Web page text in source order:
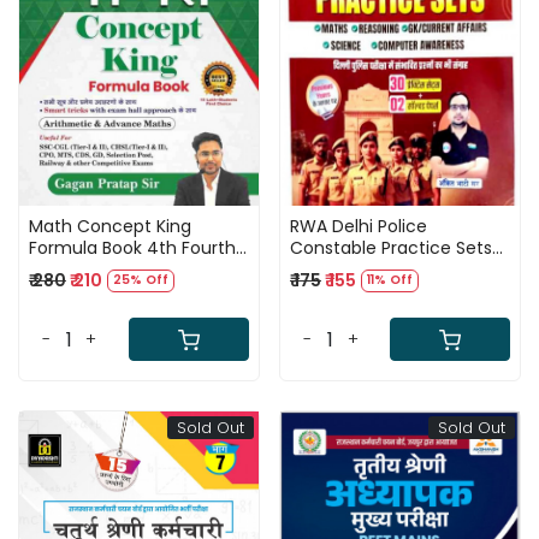
Loading...
Math Concept King
Formula Book 4th Fourth
Edition Hindi medium By
Gagan Pratap Sir
Champion Publication
₹ 280₹ 210 25% Off
- +
Loading...
RWA Delhi Police
Constable Practice Sets
Maths Reasoning Gk
Science Computer By
Ankit Bhati Sir
₹ 175₹ 155 11% Off
- +
Sold Out Sold Out